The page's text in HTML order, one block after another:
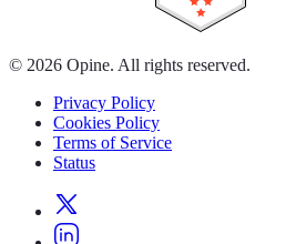
© 2026 Opine. All rights reserved.
Privacy Policy
Cookies Policy
Terms of Service
Status